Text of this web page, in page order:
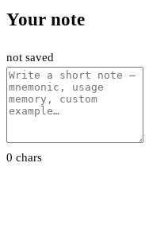
Your note
not saved
0 chars